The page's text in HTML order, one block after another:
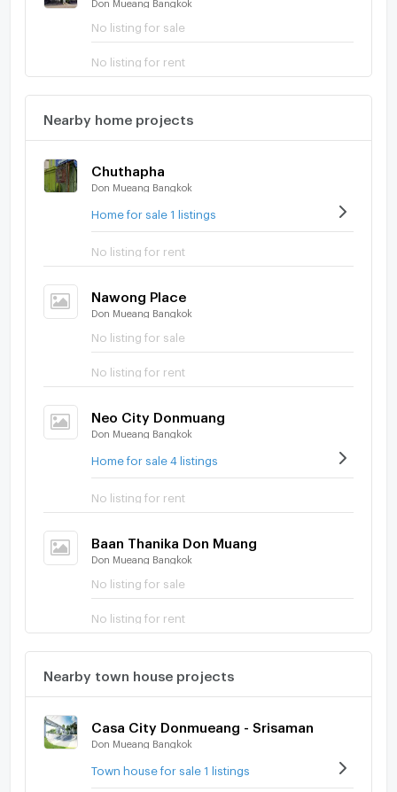
No listing for sale
No listing for rent
Nearby home projects
Chuthapha
Don Mueang Bangkok
Home for sale 1 listings
No listing for rent
Nawong Place
Don Mueang Bangkok
No listing for sale
No listing for rent
Neo City Donmuang
Don Mueang Bangkok
Home for sale 4 listings
No listing for rent
Baan Thanika Don Muang
Don Mueang Bangkok
No listing for sale
No listing for rent
Nearby town house projects
Casa City Donmueang - Srisaman
Don Mueang Bangkok
Town house for sale 1 listings